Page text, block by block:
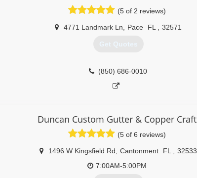
(5 of 2 reviews)
4771 Landmark Ln Pace FL 32571
Get Quotes
(850) 686-0010
Duncan Custom Gutter & Copper Craft
(5 of 6 reviews)
1496 W Kingsfield Rd Cantonment FL
32533
7:00AM-5:00PM